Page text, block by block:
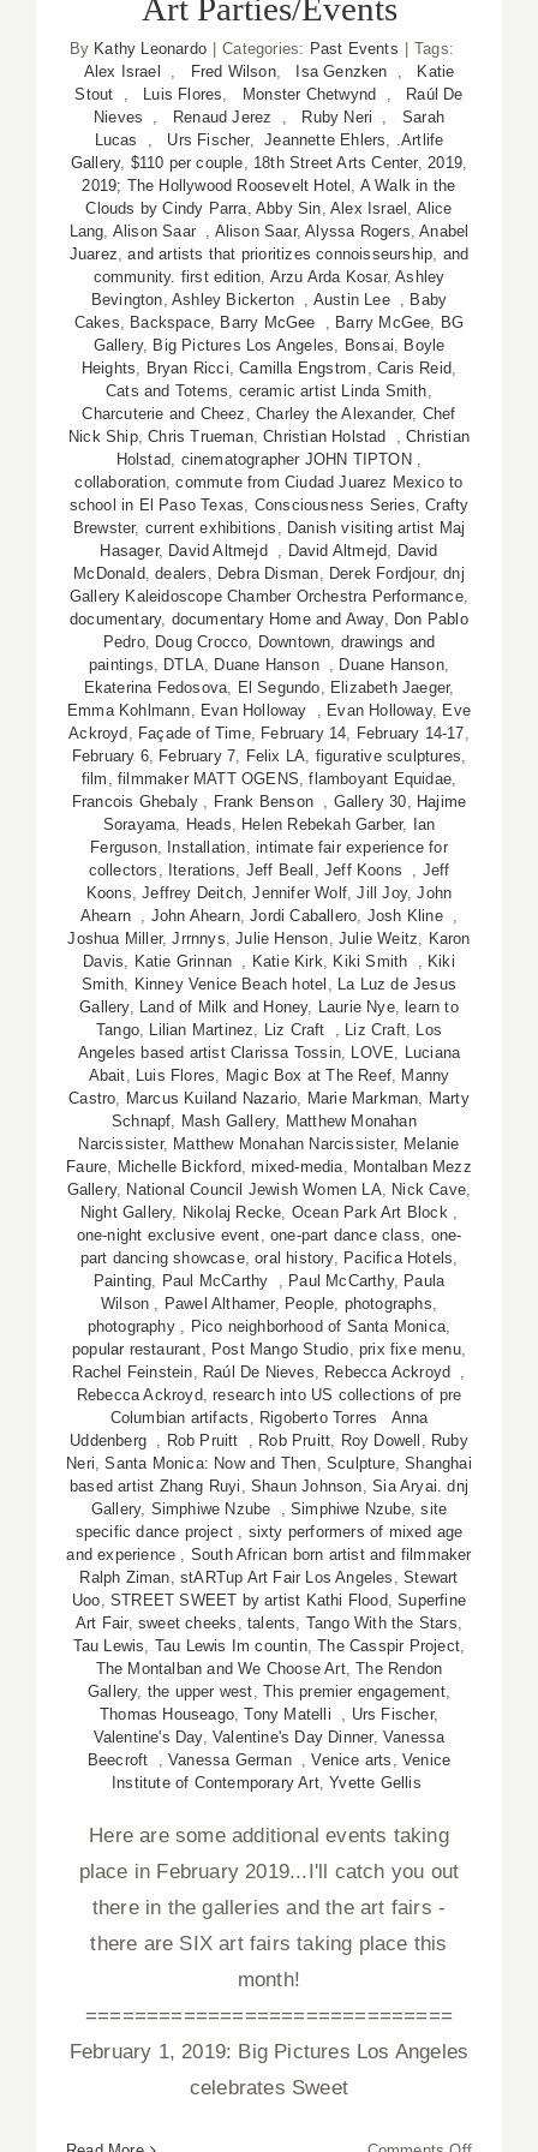
Art Parties/Events
By Kathy Leonardo Categories: Past Events
Tags:
Alex Israel , Fred Wilson, Isa Genzken ,
Katie
Stout , Luis Flores, Monster Chetwynd ,
Raúl De
Nieves , Renaud Jerez , Ruby Neri ,
Sarah
Lucas , Urs Fischer, Jeannette Ehlers, .Artlife
Gallery, $110 per couple, 18th Street Arts Center,2019,
2019; The Hollywood Roosevelt Hotel , A Walk in the
Clouds by Cindy Parra, Abby Sin, Alex Israel , Alice
Lang, Alison Saar , Alison Saar,Alyssa Rogers,Anabel
Juarez,and artists that prioritizes connoisseurship, and
community. first edition, Arzu Arda Kosar,Ashley
Bevington, Ashley Bickerton , Austin Lee , Baby
Cakes, Backspace, Barry McGee , Barry McGee, BG
Gallery, Big Pictures Los Angeles, Bonsai, Boyle
Heights, Bryan Ricci,Camilla Engstrom , Caris Reid,
Cats and Totems, ceramic artist Linda Smith,
Charcuterie and Cheez ,Charley the Alexander, Chef
Nick Ship,Chris Trueman,Christian Holstad ,Christian
Holstad, cinematographer JOHN TIPTON ,
collaboration,commute from Ciudad Juarez Mexico to
school in El Paso Texas, Consciousness Series,Crafty
Brewster, current exhibitions , Danish visiting artist Maj
Hasager, David Altmejd , David Altmejd, David
McDonald,dealers , Debra Disman, Derek Fordjour,dnj
Gallery Kaleidoscope Chamber Orchestra Performance,
documentary, documentary Home and Away, Don Pablo
Pedro, Doug Crocco, Downtown, drawings and
paintings, DTLA, Duane Hanson , Duane Hanson,
Ekaterina Fedosova, El Segundo, Elizabeth Jaeger,
Emma Kohlmann, Evan Holloway , Evan Holloway, Eve
Ackroyd , Façade of Time, February 14, February 14-17,
February 6, February 7, Felix LA, figurative sculptures,
film , filmmaker MATT OGENS,flamboyant Equidae,
Francois Ghebaly , Frank Benson , Gallery 30, Hajime
Sorayama, Heads, Helen Rebekah Garber,
Ian
Ferguson, Installation,intimate fair experience for
collectors , Iterations, Jeff Beall , Jeff Koons , Jeff
Koons,Jeffrey Deitch,Jennifer Wolf,Jill Joy,John
Ahearn , John Ahearn,Jordi Caballero, Josh Kline ,
Joshua Miller,Jrrnnys,Julie Henson,Julie Weitz, Karon
Davis, Katie Grinnan , Katie Kirk, Kiki Smith , Kiki
Smith, Kinney Venice Beach hotel , La Luz de Jesus
Gallery, Land of Milk and Honey, Laurie Nye, learn to
Tango, Lilian Martinez, Liz Craft , Liz Craft, Los
Angeles based artist Clarissa Tossin, LOVE, Luciana
Abait, Luis Flores, Magic Box at The Reef, Manny
Castro, Marcus Kuiland Nazario, Marie Markman, Marty
Schnapf, Mash Gallery, Matthew Monahan
Narcissister, Matthew Monahan Narcissister, Melanie
Faure, Michelle Bickford,mixed-media, Montalban Mezz
Gallery, National Council Jewish Women LA, Nick Cave,
Night Gallery, Nikolaj Recke, Ocean Park Art Block ,
one-night exclusive event,one-part dance class, one-
part dancing showcase,oral history, Pacifica Hotels,
Painting, Paul McCarthy , Paul McCarthy, Paula
Wilson , Pawel Althamer, People, photographs,
photography , Pico neighborhood of Santa Monica,
popular restaurant, Post Mango Studio, prix fixe menu,
Rachel Feinstein, Raúl De Nieves, Rebecca Ackroyd ,
Rebecca Ackroyd,research into US collections of pre
Columbian artifacts , Rigoberto Torres Anna
Uddenberg , Rob Pruitt , Rob Pruitt, Roy Dowell , Ruby
Neri,Santa Monica: Now and Then, Sculpture,Shanghai
based artist Zhang Ruyi ,Shaun Johnson,Sia Aryai. dnj
Gallery, Simphiwe Nzube ,Simphiwe Nzube,site
specific dance project , sixty performers of mixed age
and experience , South African born artist and filmmaker
Ralph Ziman,stARTup Art Fair Los Angeles ,Stewart
Uoo, STREET SWEET by artist Kathi Flood,Superfine
Art Fair,sweet cheeks , talents, Tango With the Stars,
Tau Lewis, Tau Lewis Im countin,The Casspir Project,
The Montalban and We Choose Art,The Rendon
Gallery, the upper west,This premier engagement,
Thomas Houseago,Tony Matelli , Urs Fischer,
Valentine's Day,Valentine's Day Dinner, Vanessa
Beecroft , Vanessa German ,Venice arts ,Venice
Institute of Contemporary Art,Yvette Gellis
Here are some additional events taking
place in February 2019...I'll catch you out
there in the galleries and the art fairs -
there are SIX art fairs taking place this
month!
==============================
February 1, 2019: Big Pictures Los Angeles
celebrates Sweet